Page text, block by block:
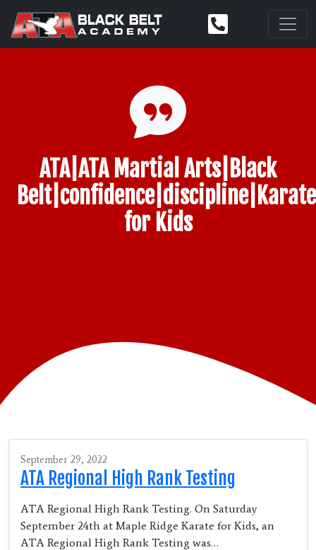
ATA|ATA Martial Arts|Black
Belt|confidence|discipline|Karate
for Kids
September 29, 2022
ATA Regional High Rank Testing
ATA Regional High Rank Testing. On Saturday
September 24th at Maple Ridge Karate for Kids, an
ATA Regional High Rank Testing was…